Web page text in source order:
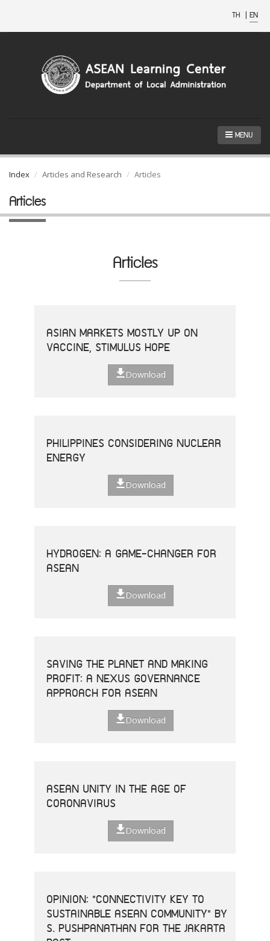
TH | EN
MENU
Index Articles and Research Articles
Articles
Articles
ASIAN MARKETS MOSTLY UP ON
VACCINE, STIMULUS HOPE
Download
PHILIPPINES CONSIDERING NUCLEAR
ENERGY
Download
HYDROGEN: A GAME-CHANGER FOR
ASEAN
Download
SAVING THE PLANET AND MAKING
PROFIT: A NEXUS GOVERNANCE
APPROACH FOR ASEAN
Download
ASEAN UNITY IN THE AGE OF
CORONAVIRUS
Download
OPINION: "CONNECTIVITY KEY TO
SUSTAINABLE ASEAN COMMUNITY" BY
S. PUSHPANATHAN FOR THE JAKARTA